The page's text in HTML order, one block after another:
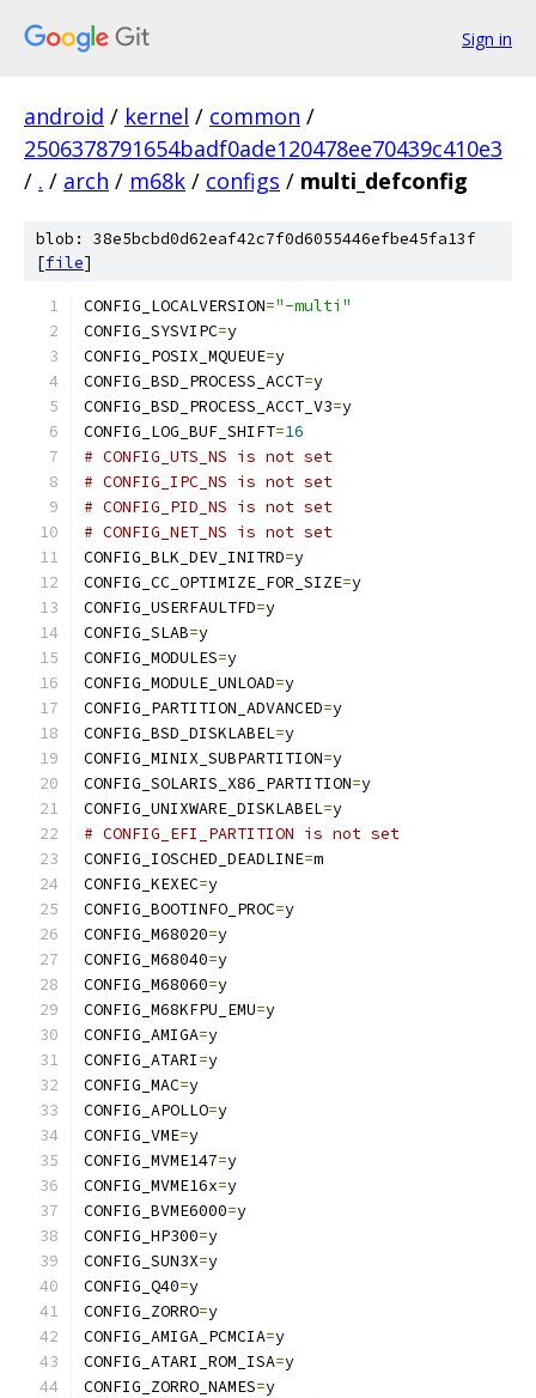
Sign in
android / kernel / common /
2506378791654badf0ade120478ee70439c410e3
/ . / arch / m68k / configs / multi_defconfig
blob: 38e5bcbd0d62eaf42c7f0d6055446efbe45fa13f
[file]
CONFIG_LOCALVERSION="-multi"
CONFIG_SYSVIPC=y
CONFIG_POSIX_MQUEUE=y
CONFIG_BSD_PROCESS_ACCT=y
CONFIG_BSD_PROCESS_ACCT_V3=y
CONFIG_LOG_BUF_SHIFT=16
# CONFIG_UTS_NS is not set
# CONFIG_IPC_NS is not set
# CONFIG_PID_NS is not set
# CONFIG_NET_NS is not set
CONFIG_BLK_DEV_INITRD=y
CONFIG_CC_OPTIMIZE_FOR_SIZE=y
CONFIG_USERFAULTFD=y
CONFIG_SLAB=y
CONFIG_MODULES=y
CONFIG_MODULE_UNLOAD=y
CONFIG_PARTITION_ADVANCED=y
CONFIG_BSD_DISKLABEL=y
CONFIG_MINIX_SUBPARTITION=y
CONFIG_SOLARIS_X86_PARTITION=y
CONFIG_UNIXWARE_DISKLABEL=y
# CONFIG_EFI_PARTITION is not set
CONFIG_IOSCHED_DEADLINE=m
CONFIG_KEXEC=y
CONFIG_BOOTINFO_PROC=y
CONFIG_M68020=y
CONFIG_M68040=y
CONFIG_M68060=y
CONFIG_M68KFPU_EMU=y
CONFIG_AMIGA=y
CONFIG_ATARI=y
CONFIG_MAC=y
CONFIG_APOLLO=y
CONFIG_VME=y
CONFIG_MVME147=y
CONFIG_MVME16x=y
CONFIG_BVME6000=y
CONFIG_HP300=y
CONFIG_SUN3X=y
CONFIG_Q40=y
CONFIG_ZORRO=y
CONFIG_AMIGA_PCMCIA=y
CONFIG_ATARI_ROM_ISA=y
CONFIG_ZORRO_NAMES=y